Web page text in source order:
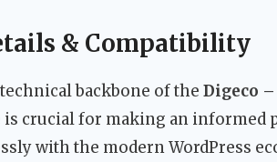
& Compatibility
backbone of the Digeco
is crucial for making an informed
with the modern WordPress